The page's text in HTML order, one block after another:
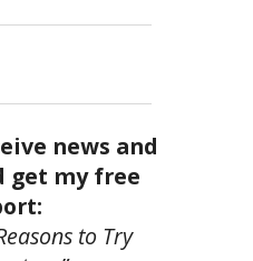
news and
get my free
to Try